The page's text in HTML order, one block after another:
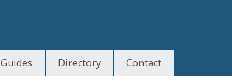
Guides Directory Contact